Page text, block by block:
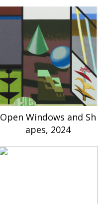
Open Windows and Sh
apes, 2024